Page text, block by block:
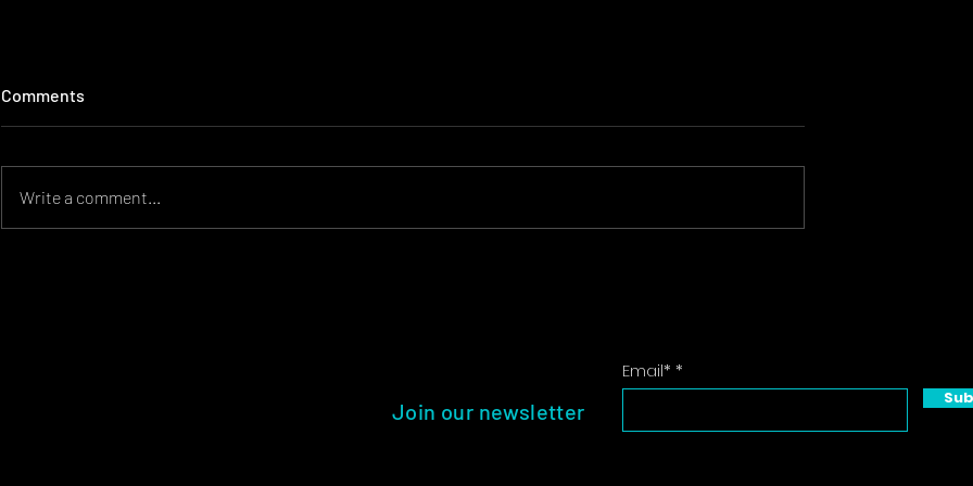
Comments
Write a comment...
Join our newsletter
Email*